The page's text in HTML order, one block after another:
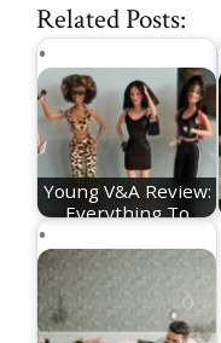
Related Posts:
Young V&A Review:
Everything To